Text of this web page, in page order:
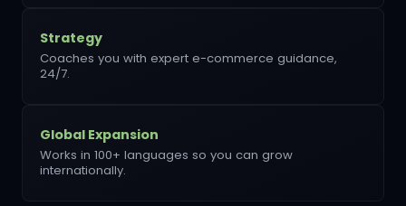
Strategy
Coaches you with expert e-commerce guidance,
24/7.
Global Expansion
Works in 100+ languages so you can grow
internationally.